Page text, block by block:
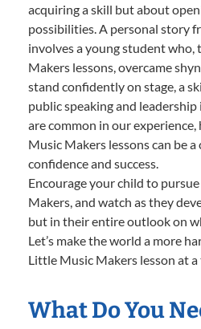
acquiring a skill but about
possibilities. A personal story
involves a young student
Makers lessons, overcame
stand confidently on stage, a
public speaking and leadership
are common in our
Music Makers lessons can be
confidence and success.
Encourage your child to
Makers, and watch as they
but in their entire outlook on
Let’s make the world a more
Little Music Makers lesson at a
What Do You